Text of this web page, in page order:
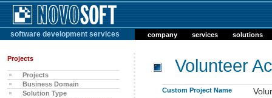
software development services company services solutions
Projects
Projects
Business Domain
Solution Type
Volunteer
Custom Project Name